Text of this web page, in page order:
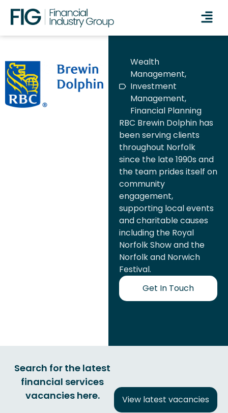
Wealth
Management,
Investment
Management,
Financial Planning
RBC Brewin Dolphin has
been serving clients
throughout Norfolk
since the late 1990s and
the team prides itself on
community
engagement,
supporting local events
and charitable causes
including the Royal
Norfolk Show and the
Norfolk and Norwich
Festival.
Get In Touch
Search for the latest
financial services
vacancies here.
View latest vacancies